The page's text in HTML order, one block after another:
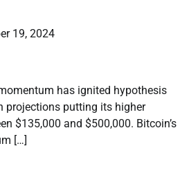
19, 2024
has ignited hypothesis
projections putting its higher
$135,000 and $500,000. Bitcoin’s
[…]